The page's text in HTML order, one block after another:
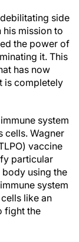
side
mission to
the power of
it. This
has now
is completely
system
cells. Wagner
vaccine
particular
body using the
system
like an
fight the